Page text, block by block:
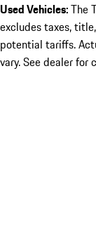
Used Vehicles:The
excludes taxes,
potential tariffs.
vary. See dealer